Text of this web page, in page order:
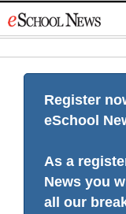
to
Register
eSchool
As a
News you
all our